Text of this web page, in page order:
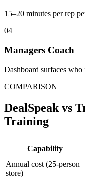
15–20 minutes per rep
04
Managers Coach
Dashboard surfaces
COMPARISON
DealSpeak vs
Training
Capability
Annual cost (25-person
store)